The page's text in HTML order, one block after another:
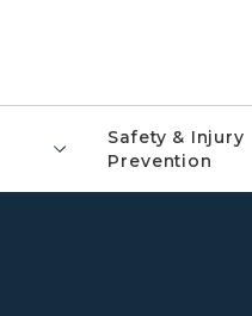
Safety & Injury
Prevention